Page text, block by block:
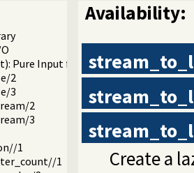
Pure Input from files and streams
2
3
2
3
1
1
Availability:
Create a